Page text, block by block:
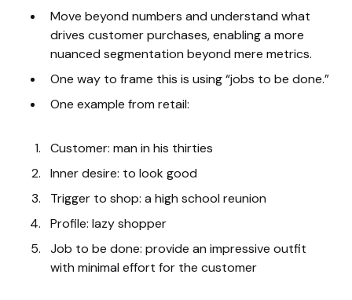
Move beyond numbers and understand what
drives customer purchases, enabling a more
nuanced segmentation beyond mere metrics.
One way to frame this is using “jobs to be done.”
One example from retail:
Customer: man in his thirties
Inner desire: to look good
Trigger to shop: a high school reunion
Profile: lazy shopper
Job to be done: provide an impressive outfit
with minimal effort for the customer